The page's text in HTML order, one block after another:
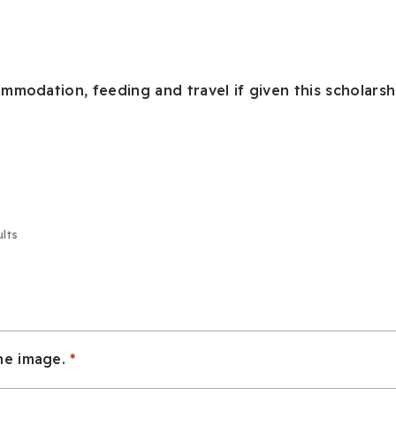
feeding and travel if given this
image.